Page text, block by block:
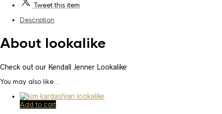
Tweetthis item
Description
About lookalike
Check out our Kendall Jenner Lookalike
You may also like…
Add to cart